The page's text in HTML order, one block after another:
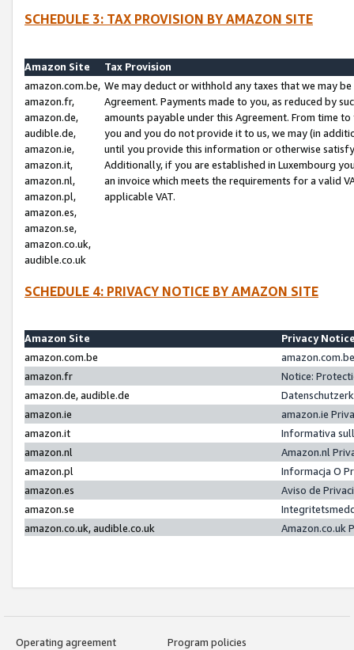
SCHEDULE 3: TAX PROVISION BY AMAZON SITE
Amazon Site
Tax Provision
amazon.com.be,
amazon.fr,
amazon.de,
audible.de,
amazon.ie,
amazon.it,
amazon.nl,
amazon.pl,
amazon.es,
amazon.se,
amazon.co.uk,
audible.co.uk
We may deduct or withhold any taxes that we may
Agreement. Payments made to you, as reduced by
amounts payable under this Agreement. From time
you and you do not provide it to us, we may (in
until you provide this information or otherwise
Additionally, if you are established in Luxembourg
an invoice which meets the requirements for a valid
applicable VAT.
SCHEDULE 4: PRIVACY NOTICE BY AMAZON SITE
Amazon Site
Privacy
amazon.com.be
amazon.fr
Notice:
amazon.de, audible.de
amazon.ie
amazon.ie
amazon.it
Informativa
amazon.nl
Amazon.nl
amazon.pl
Informacja O
amazon.es
Aviso de
amazon.se
amazon.co.uk, audible.co.uk
Amazon.co.uk
Operating agreement
Program policies